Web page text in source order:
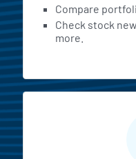
Compare
Check stock
more.